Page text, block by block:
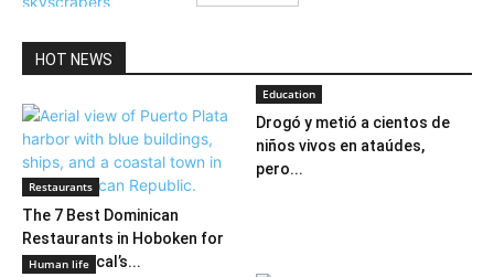
HOT NEWS
Restaurants
The 7 Best Dominican
Restaurants in Hoboken for
2026: A Local’s...
Education
Drogó y metió a cientos de
niños vivos en ataúdes,
pero...
Human life